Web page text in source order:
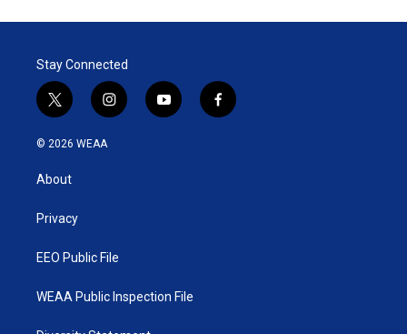
Stay Connected
t
w
i
t
e
i
n
y
o
f
a
© 2026 WEAA
About
Privacy
EEO Public File
WEAA Public Inspection File